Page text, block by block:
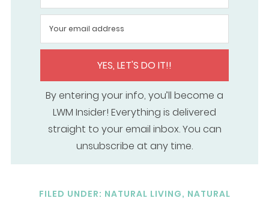
YES, LET'S DO IT!!
By entering your info, you’ll become a
LWM Insider! Everything is delivered
straight to your email inbox. You can
unsubscribe at any time.
FILED UNDER: NATURAL LIVING, NATURAL